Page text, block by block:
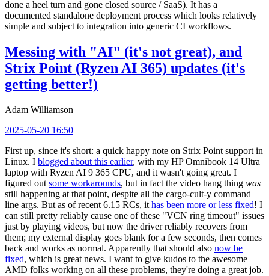
done a heel turn and gone closed source / SaaS). It has a
documented standalone deployment process which looks relatively
simple and subject to integration into generic CI workflows.
Messing with "AI" (it's not great), and
Strix Point (Ryzen AI 365) updates (it's
getting better!)
Adam Williamson
2025-05-20 16:50
First up, since it's short: a quick happy note on Strix Point support in
Linux. I blogged about this earlier, with my HP Omnibook 14 Ultra
laptop with Ryzen AI 9 365 CPU, and it wasn't going great. I
figured out some workarounds, but in fact the video hang thing was
still happening at that point, despite all the cargo-cult-y command
line args. But as of recent 6.15 RCs, it has been more or less fixed! I
can still pretty reliably cause one of these "VCN ring timeout" issues
just by playing videos, but now the driver reliably recovers from
them; my external display goes blank for a few seconds, then comes
back and works as normal. Apparently that should also now be
fixed, which is great news. I want to give kudos to the awesome
AMD folks working on all these problems, they're doing a great job.